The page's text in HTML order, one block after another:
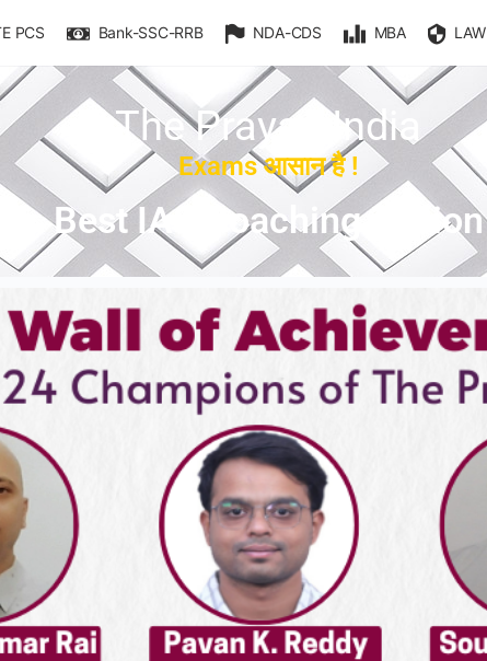
PCS Bank-SSC-RRB NDA-CDS MBA LAW
The Prayas India
Exams आसान है !
Best IAS Coaching in Sion